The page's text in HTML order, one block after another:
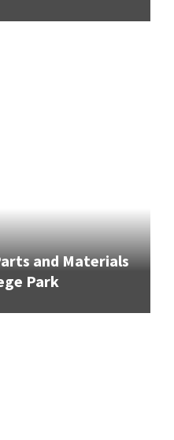
and Materials
Park